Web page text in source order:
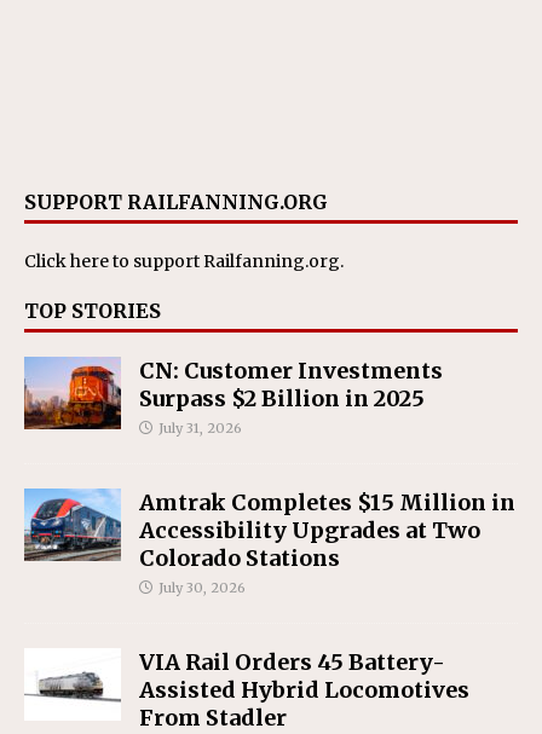
SUPPORT RAILFANNING.ORG
Click hereto support Railfanning.org.
TOP STORIES
CN: Customer Investments
Surpass $2 Billion in 2025
July 31, 2026
Amtrak Completes $15 Million in
Accessibility Upgrades at Two
Colorado Stations
July 30, 2026
VIA Rail Orders 45 Battery-
Assisted Hybrid Locomotives
From Stadler